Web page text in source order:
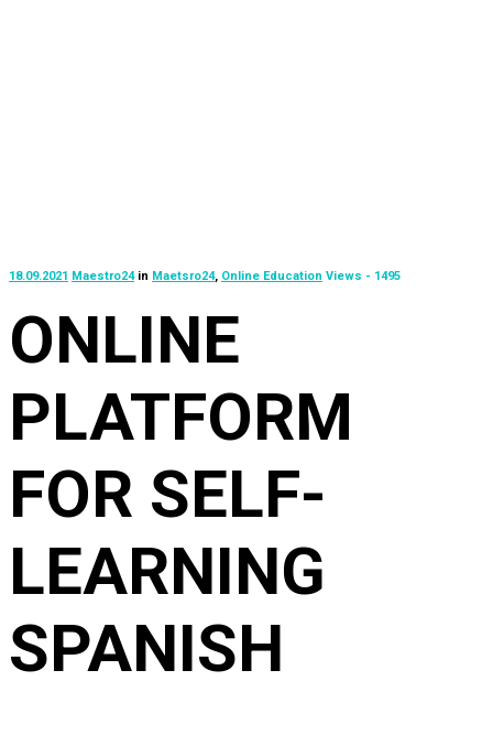
18.09.2021 Maestro24 in Maetsro24, Online Education Views - 1495
ONLINE
PLATFORM
FOR SELF-
LEARNING
SPANISH